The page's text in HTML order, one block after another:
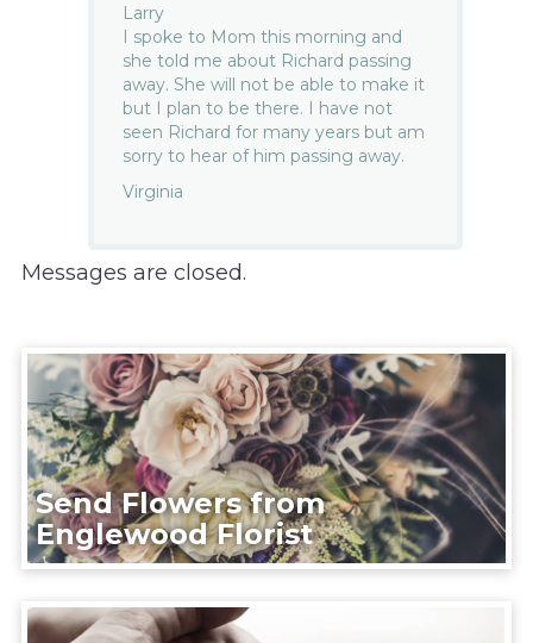
Larry
I spoke to Mom this morning and
she told me about Richard passing
away. She will not be able to make it
but I plan to be there. I have not
seen Richard for many years but am
sorry to hear of him passing away.
Virginia
Messages are closed.
Send Flowers from
Englewood Florist